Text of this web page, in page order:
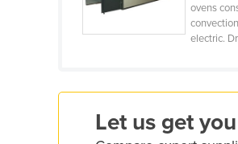
Comoros
Congo (Brazzaville)
Côte d'Ivoire
Croatia
ovens
electric.
Let us get